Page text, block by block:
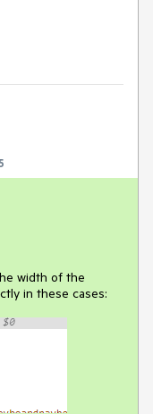
width of the
in these cases: